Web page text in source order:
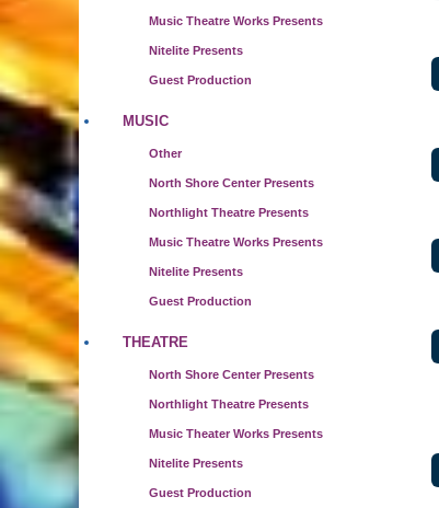
Music Theatre Works Presents
Nitelite Presents
Guest Production
MUSIC
Other
North Shore Center Presents
Northlight Theatre Presents
Music Theatre Works Presents
Nitelite Presents
Guest Production
THEATRE
North Shore Center Presents
Northlight Theatre Presents
Music Theater Works Presents
Nitelite Presents
Guest Production